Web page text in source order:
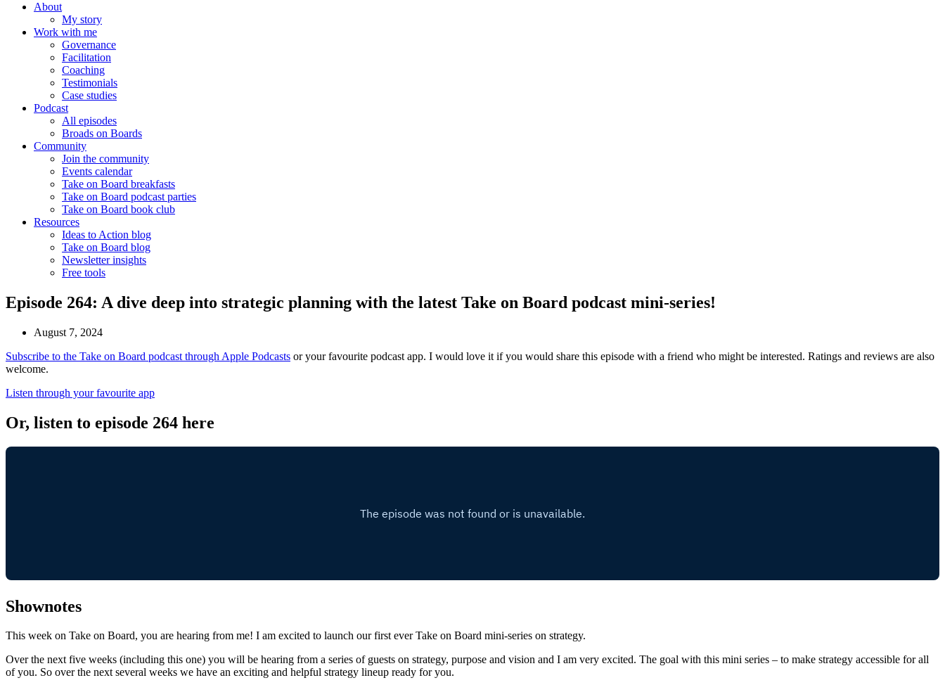
About
My story
Work with me
Governance
Facilitation
Coaching
Testimonials
Case studies
Podcast
All episodes
Broads on Boards
Community
Join the community
Events calendar
Take on Board breakfasts
Take on Board podcast parties
Take on Board book club
Resources
Ideas to Action blog
Take on Board blog
Newsletter insights
Free tools
Episode 264: A dive deep into strategic planning with the latest Take on Board podcast mini-series!
August 7, 2024
Subscribe to the Take on Board podcast through Apple Podcasts or your favourite podcast app. I would love it if you would share this episode with a friend who might be interested. Ratings and reviews are also
welcome.
Listen through your favourite app
Or, listen to episode 264 here
Shownotes
This week on Take on Board, you are hearing from me! I am excited to launch our first ever Take on Board mini-series on strategy.
Over the next five weeks (including this one) you will be hearing from a series of guests on strategy, purpose and vision and I am very excited. The goal with this mini series – to make strategy accessible for all
of you. So over the next several weeks we have an exciting and helpful strategy lineup ready for you.